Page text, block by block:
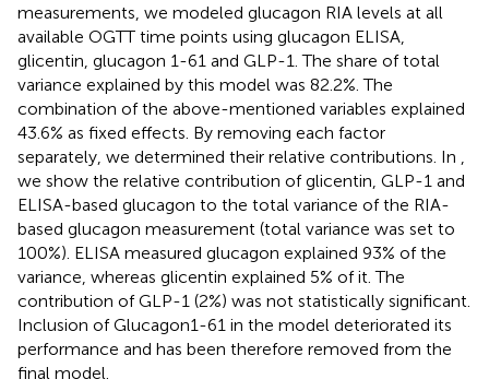
measurements, we modeled glucagon RIA levels at all
available OGTT time points using glucagon ELISA,
glicentin, glucagon 1-61 and GLP-1. The share of total
variance explained by this model was 82.2%. The
combination of the above-mentioned variables explained
43.6% as fixed effects. By removing each factor
separately, we determined their relative contributions. In
we show the relative contribution of glicentin, GLP-1 and
ELISA-based glucagon to the total variance of the RIA-
based glucagon measurement (total variance was set to
100%). ELISA measured glucagon explained 93% of the
variance, whereas glicentin explained 5% of it. The
contribution of GLP-1 (2%) was not statistically significant.
Inclusion of Glucagon1-61 in the model deteriorated its
performance and has been therefore removed from the
final model.